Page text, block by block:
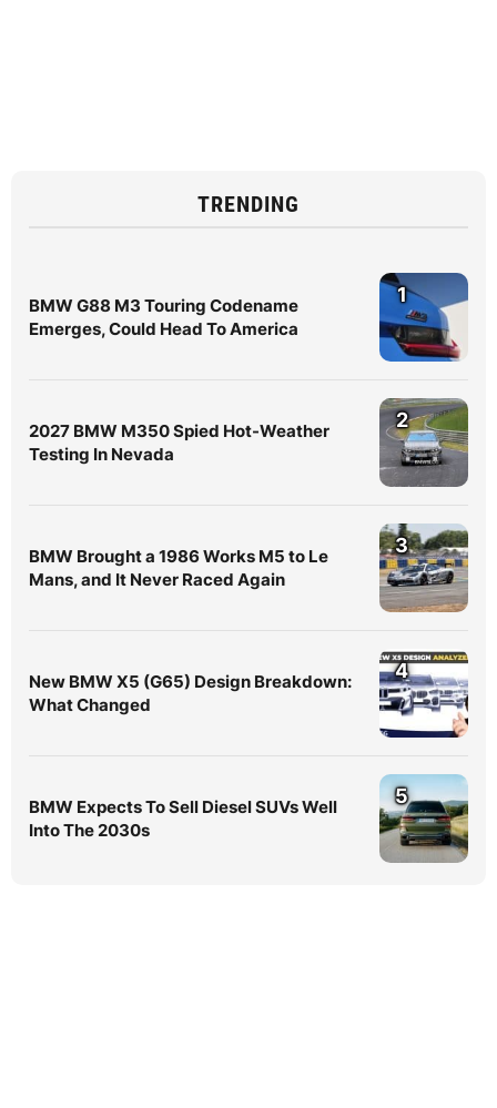
TRENDING
BMW G88 M3 Touring Codename
Emerges, Could Head To America
1
2027 BMW M350 Spied Hot-Weather
Testing In Nevada
2
BMW Brought a 1986 Works M5 to Le
Mans, and It Never Raced Again
3
New BMW X5 (G65) Design Breakdown:
What Changed
4
BMW Expects To Sell Diesel SUVs Well
Into The 2030s
5